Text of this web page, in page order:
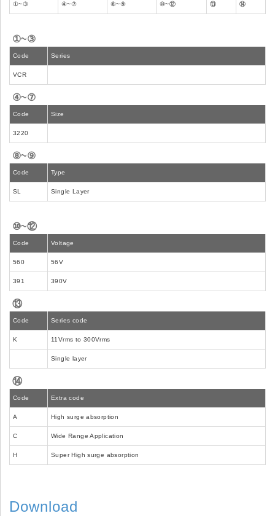
①~③ ④~⑦ ⑧~⑨ ⑩~⑫ ⑬ ⑭
①~③
Code Series
VCR
④~⑦
Code Size
3220
⑧~⑨
Code Type
SL Single Layer
⑩~⑫
Code Voltage
560 56V
391 390V
⑬
Code Series code
K 11Vrms to 300Vrms
Single layer
⑭
Code Extra code
A High surge absorption
C Wide Range Application
H Super High surge absorption
Download